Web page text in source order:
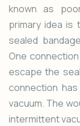
known as
primary idea
sealed
One
escape the
connection
vacuum. The
intermittent